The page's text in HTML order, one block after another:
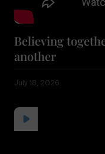
Believing
another
July 18, 2026